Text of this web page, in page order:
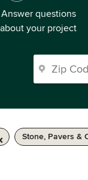
Answer questions
about your project
Stone, Pavers &